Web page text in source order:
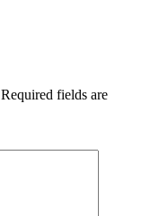
Required fields are